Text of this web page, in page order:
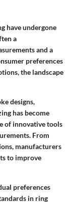
have undergone
a
and a
preferences
the landscape
designs,
has become
of innovative tools
From
manufacturers
to improve
preferences
in ring